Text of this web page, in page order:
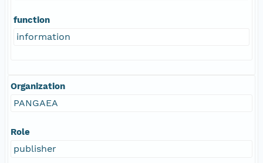
function
information
Organization
PANGAEA
Role
publisher